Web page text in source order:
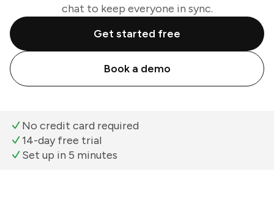
chat to keep everyone in sync.
Get started free
Book a demo
No credit card required
14-day free trial
Set up in 5 minutes